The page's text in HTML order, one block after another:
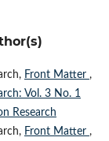
Front Matter ,
Vol. 3 No. 1
Research
Front Matter ,